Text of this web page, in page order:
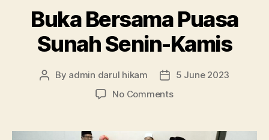
Buka Bersama Puasa
Sunah Senin-Kamis
Post
By admin darul hikam
Post
date
5 June 2023
No Commentson
Puasa